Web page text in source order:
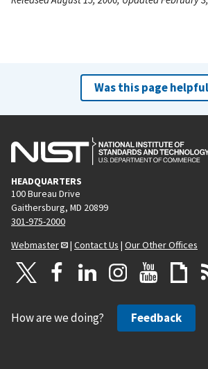
Was this page
HEADQUARTERS
100 Bureau Drive
Gaithersburg, MD 20899
301-975-2000
Webmaster
| Contact Us | Our Other Offices
How are we doing? Feedback